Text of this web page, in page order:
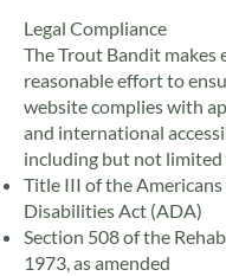
Legal Compliance
The Trout Bandit makes
reasonable effort to
website complies with
and international
including but not limited
Title III of the
Disabilities Act (ADA)
Section 508 of the
1973, as amended